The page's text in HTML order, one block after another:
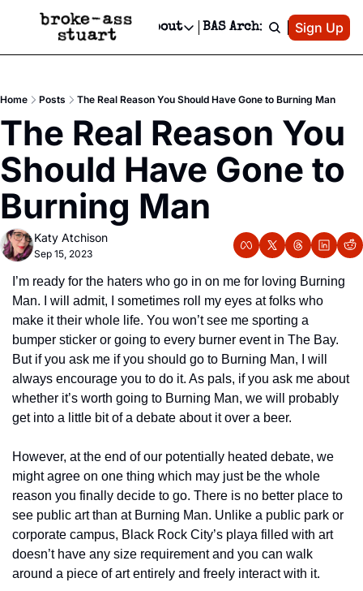
Events Newsletter
Text Message
Advertise
Newsletter Ads & Sponsorship, Ticket Giveaways & MORE
Creative Department
Reels, TikToks, & Sponsored Editorials!
Get Events Newsletter
Email &/or SMS
Socials
Socials
Facebook
About
About
Contact
Privacy Policy
Editorial Policy
BAS Archive Patreon
Sign Up
Home Posts The Real Reason You Should Have Gone to Burning Man
The Real Reason You
Should Have Gone to
Burning Man
Katy Atchison
Sep 15, 2023
I’m ready for the haters who go in on me for loving Burning
Man. I will admit, I sometimes roll my eyes at folks who
make it their whole life. You won’t see me sporting a
bumper sticker or going to every burner event in The Bay.
But if you ask me if you should go to Burning Man, I will
always encourage you to do it. As pals, if you ask me about
whether it’s worth going to Burning Man, we will probably
get into a little bit of a debate about it over a beer.
However, at the end of our potentially heated debate, we
might agree on one thing which may just be the whole
reason you finally decide to go. There is no better place to
see public art than at Burning Man. Unlike a public park or
corporate campus, Black Rock City’s playa filled with art
doesn’t have any size requirement and you can walk
around a piece of art entirely and freely interact with it.